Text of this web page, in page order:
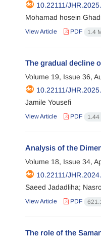
10.22111/
Mohamad hosein
View Article PDF 1.4
The gradual decline
Volume 19, Issue 36,
10.22111/
Jamile Yousefi
View Article PDF 1.44
Analysis of the
Volume 18, Issue 34,
10.22111/
Saeed Jadadliha;
View Article PDF
The role of the